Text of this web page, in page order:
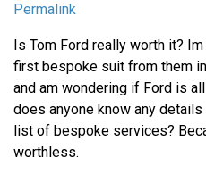
Permalink
Is Tom Ford really worth it?
first bespoke suit from them
and am wondering if Ford is
does anyone know any
list of bespoke services?
worthless.